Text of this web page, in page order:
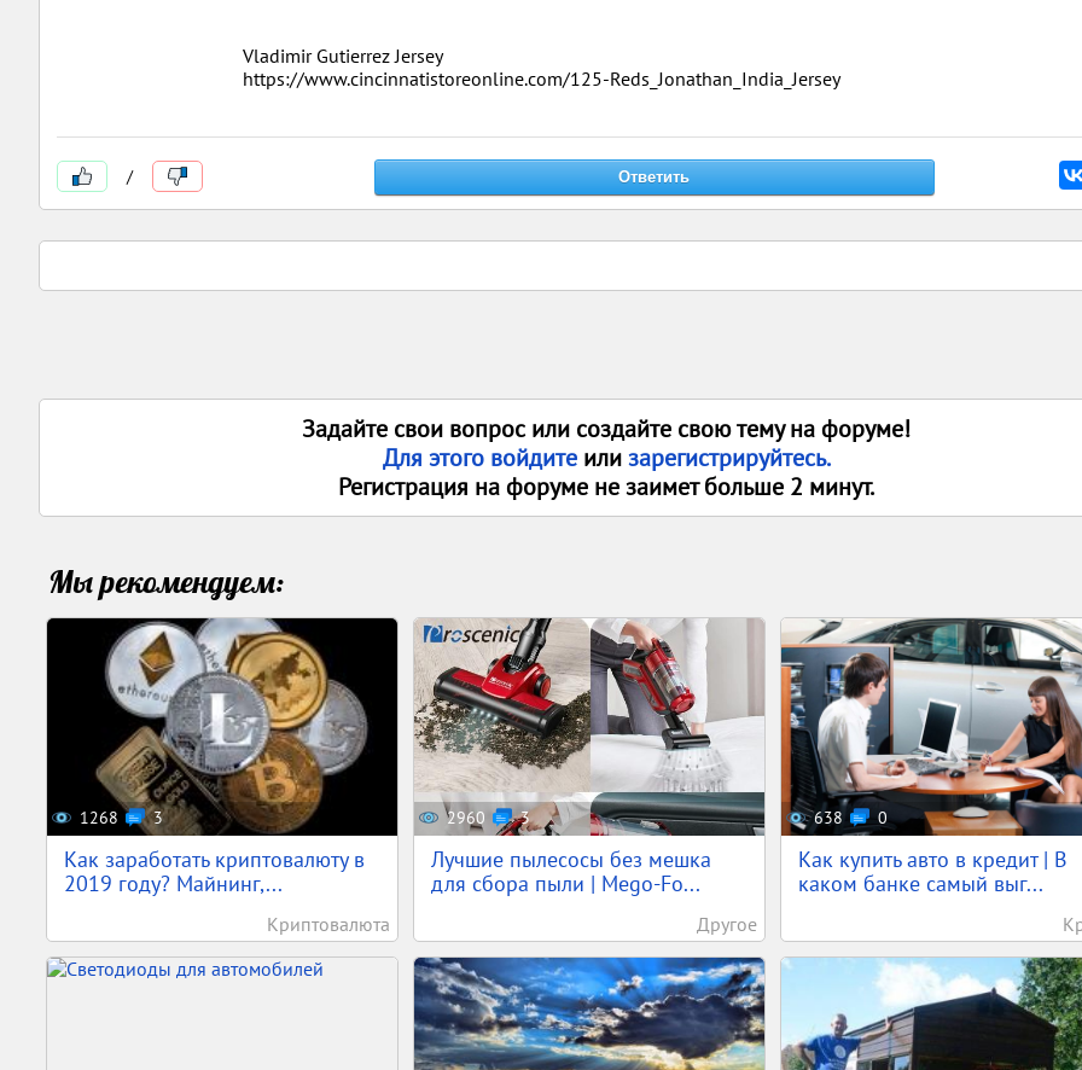
Vladimir Gutierrez Jersey
https://www.cincinnatistoreonline.com/125-Reds_Jonathan_India_Jersey
/
Задайте свои вопрос или создайте свою тему на форуме!
Для этого войдите илизарегистрируйтесь.
Регистрация на форуме не заимет больше 2 минут.
Мы рекомендуем:
1268 3
Как заработать криптовалюту в
2019 году? Майнинг,...
Криптовалюта
2960 3
Лучшие пылесосы без мешка
для сбора пыли | Mego-Fo...
Другое
638 0
Как купить авто в кредит | В
каком банке самый выг...